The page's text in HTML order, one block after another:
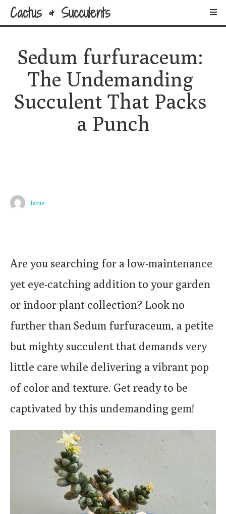
Cactus & Succulents
Sedum furfuraceum:
The Undemanding
Succulent That Packs
a Punch
Janie
Are you searching for a low-maintenance
yet eye-catching addition to your garden
or indoor plant collection? Look no
further than Sedum furfuraceum, a petite
but mighty succulent that demands very
little care while delivering a vibrant pop
of color and texture. Get ready to be
captivated by this undemanding gem!